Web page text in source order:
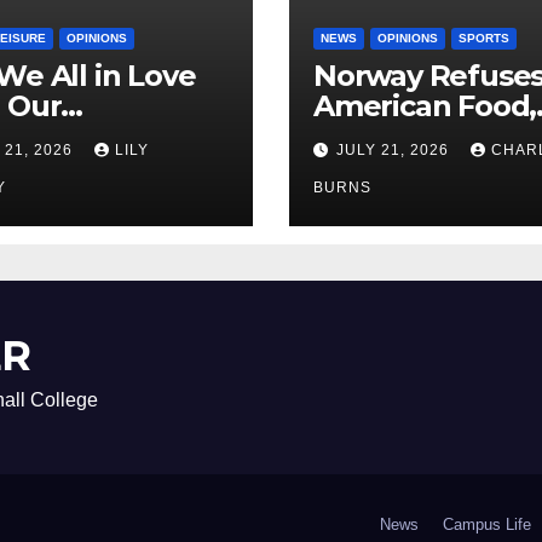
OPINIONS
All in Love
21, 2026 LILY
NEWS OPINIONS SPORTS
Norway
American Food,
Brings Own
Shipment
JULY 21, 2026
BURNS
College
News Campus Life